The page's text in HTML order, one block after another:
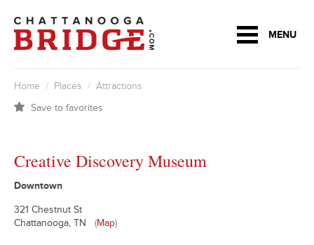
MENU
Home / Places / Attractions
Save to favorites
Creative Discovery Museum
Downtown
321 Chestnut St
Chattanooga, TN (Map)